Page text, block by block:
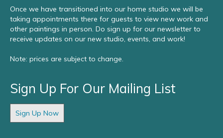
Once we have transitioned into our home studio we will be
taking appointments there for guests to view new work and
other paintings in person. Do sign up for our newsletter to
receive updates on our new studio, events, and work!
Note: prices are subject to change.
Sign Up For Our Mailing List
Sign Up Now